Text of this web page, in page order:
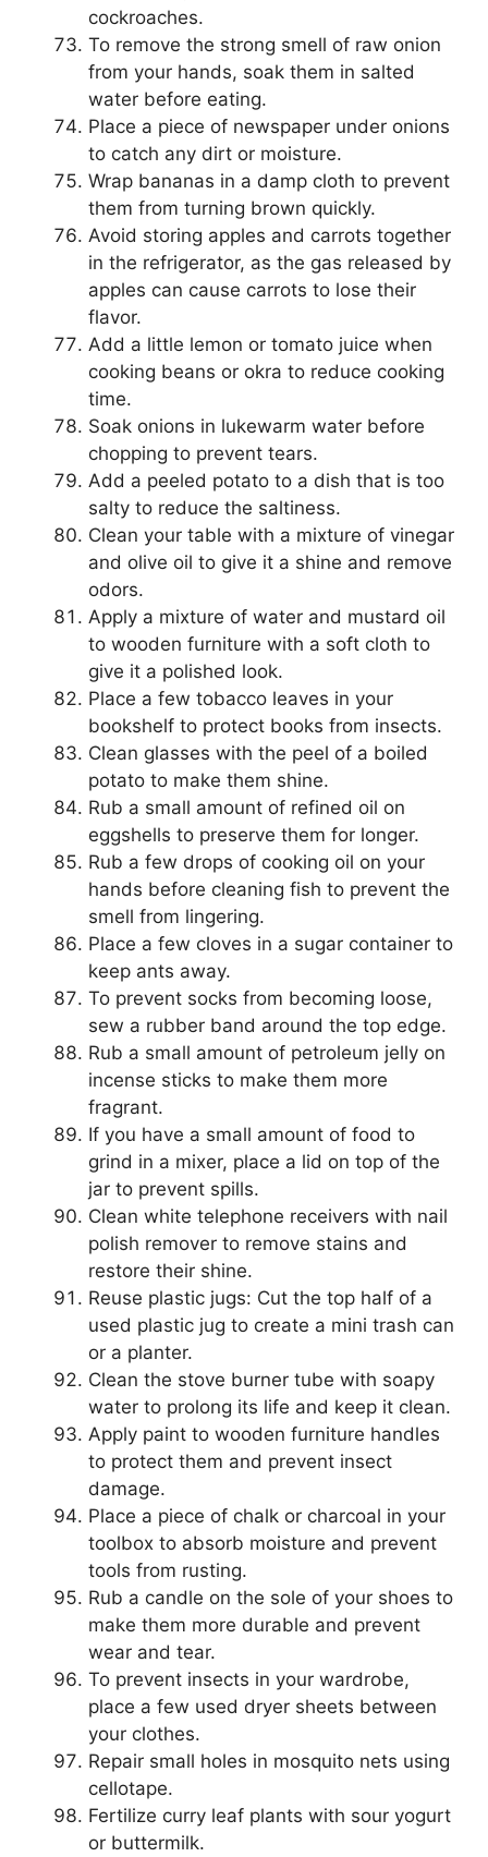
cockroaches.
To remove the strong smell of raw onion
from your hands, soak them in salted
water before eating.
Place a piece of newspaper under onions
to catch any dirt or moisture.
Wrap bananas in a damp cloth to prevent
them from turning brown quickly.
Avoid storing apples and carrots together
in the refrigerator, as the gas released by
apples can cause carrots to lose their
flavor.
Add a little lemon or tomato juice when
cooking beans or okra to reduce cooking
time.
Soak onions in lukewarm water before
chopping to prevent tears.
Add a peeled potato to a dish that is too
salty to reduce the saltiness.
Clean your table with a mixture of vinegar
and olive oil to give it a shine and remove
odors.
Apply a mixture of water and mustard oil
to wooden furniture with a soft cloth to
give it a polished look.
Place a few tobacco leaves in your
bookshelf to protect books from insects.
Clean glasses with the peel of a boiled
potato to make them shine.
Rub a small amount of refined oil on
eggshells to preserve them for longer.
Rub a few drops of cooking oil on your
hands before cleaning fish to prevent the
smell from lingering.
Place a few cloves in a sugar container to
keep ants away.
To prevent socks from becoming loose,
sew a rubber band around the top edge.
Rub a small amount of petroleum jelly on
incense sticks to make them more
fragrant.
If you have a small amount of food to
grind in a mixer, place a lid on top of the
jar to prevent spills.
Clean white telephone receivers with nail
polish remover to remove stains and
restore their shine.
Reuse plastic jugs: Cut the top half of a
used plastic jug to create a mini trash can
or a planter.
Clean the stove burner tube with soapy
water to prolong its life and keep it clean.
Apply paint to wooden furniture handles
to protect them and prevent insect
damage.
Place a piece of chalk or charcoal in your
toolbox to absorb moisture and prevent
tools from rusting.
Rub a candle on the sole of your shoes to
make them more durable and prevent
wear and tear.
To prevent insects in your wardrobe,
place a few used dryer sheets between
your clothes.
Repair small holes in mosquito nets using
cellotape.
Fertilize curry leaf plants with sour yogurt
or buttermilk.